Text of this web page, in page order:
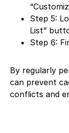
Step 5:
List”
Step 6:
By regularly
can prevent
conflicts and